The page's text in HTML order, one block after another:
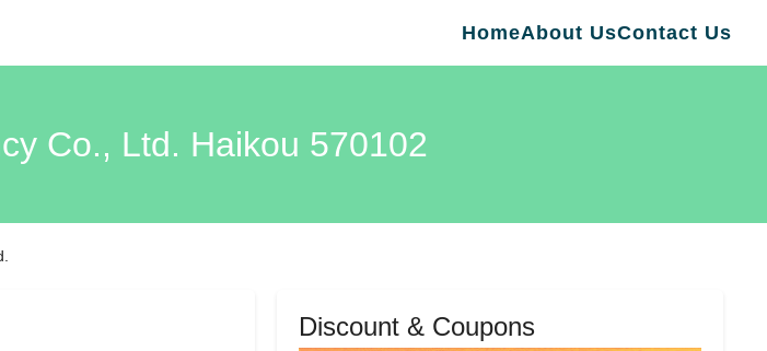
HomeAbout UsContact Us
Co., Ltd. Haikou 570102
Discount & Coupons